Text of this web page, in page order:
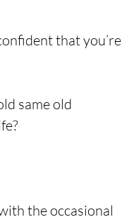
that you’re
same old
the occasional